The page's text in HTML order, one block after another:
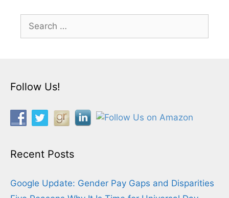
for:
Follow Us!
Recent Posts
Google Update: Gender Pay Gaps and Disparities